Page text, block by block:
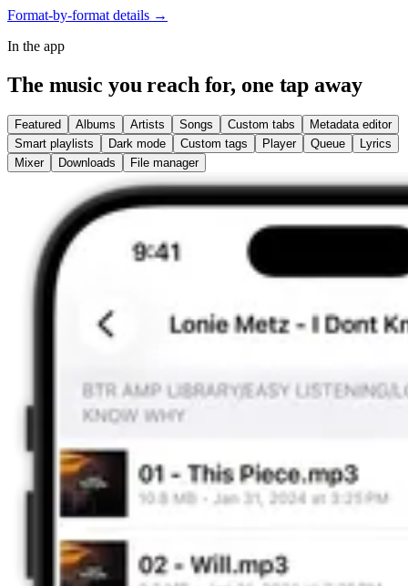
Format-by-format details →
In the app
The music you reach for, one tap away
Featured Albums Artists Songs Custom tabs
Metadata editor
Smart playlists
Dark mode Custom tags Player Queue
Lyrics
Mixer
Downloads File manager